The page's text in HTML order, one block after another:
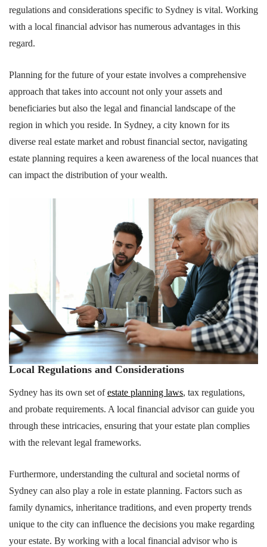
regulations and considerations specific to Sydney is vital. Working
with a local financial advisor has numerous advantages in this
regard.
Planning for the future of your estate involves a comprehensive
approach that takes into account not only your assets and
beneficiaries but also the legal and financial landscape of the
region in which you reside. In Sydney, a city known for its
diverse real estate market and robust financial sector, navigating
estate planning requires a keen awareness of the local nuances that
can impact the distribution of your wealth.
Local Regulations and Considerations
Sydney has its own set ofestate planning laws, tax regulations,
and probate requirements. A local financial advisor can guide you
through these intricacies, ensuring that your estate plan complies
with the relevant legal frameworks.
Furthermore, understanding the cultural and societal norms of
Sydney can also play a role in estate planning. Factors such as
family dynamics, inheritance traditions, and even property trends
unique to the city can influence the decisions you make regarding
your estate. By working with a local financial advisor who is